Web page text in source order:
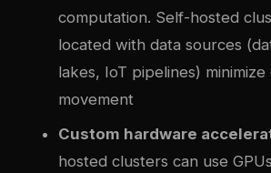
computation. Self-hosted
located with data sources
lakes, IoT pipelines) minimize
movement
Custom hardware
hosted clusters can use